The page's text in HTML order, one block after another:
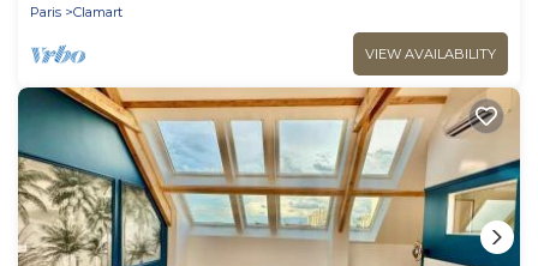
Paris
Clamart
VIEW AVAILABILITY